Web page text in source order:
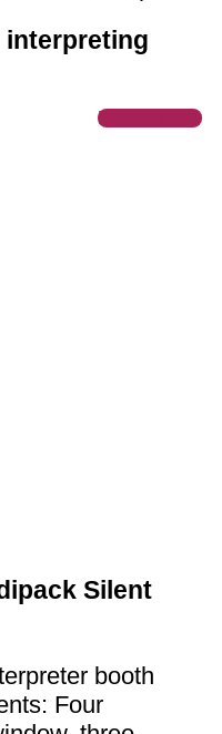
interpreting
Request now
Silent
booth
Four